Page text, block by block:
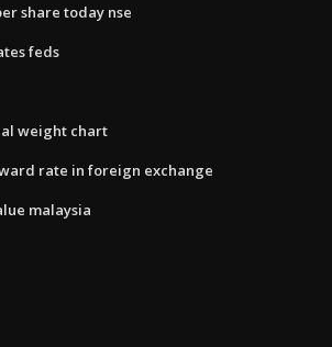
share today nse
feds
weight chart
rate in foreign exchange
malaysia